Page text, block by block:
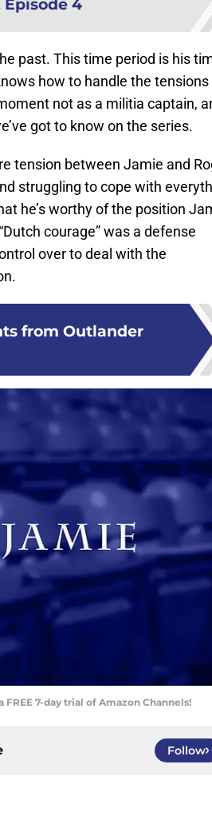
Episode 4
past. This time period is his
how to handle the tensions
not as a militia captain,
got to know on the series.
tension between Jamie and
struggling to cope with
he’s worthy of the position
courage” was a defense
over to deal with the
from Outlander
7-day trial of Amazon Channels!
Follow